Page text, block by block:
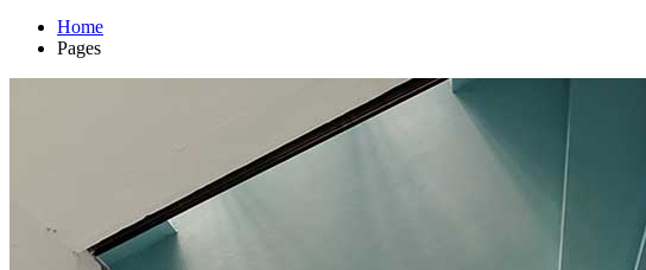
Home
Pages